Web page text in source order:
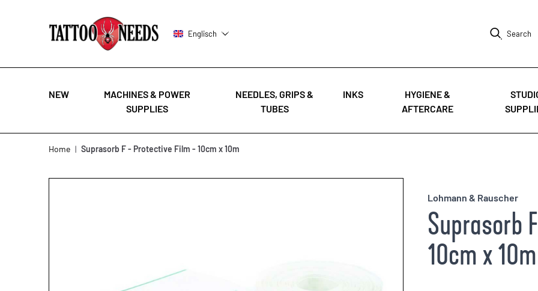
Englisch Search
NEW
MACHINES & POWER
SUPPLIES
NEEDLES, GRIPS &
TUBES
INKS
HYGIENE &
AFTERCARE
Home | Suprasorb F - Protective Film - 10cm x 10m
Lohmann & Rauscher
Suprasorb
10cm x 10m